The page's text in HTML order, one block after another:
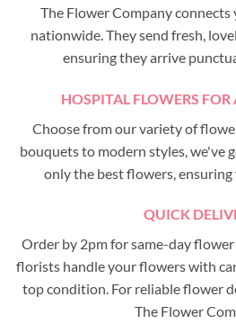
The Flower Company
nationwide. They send fresh,
ensuring they arrive
HOSPITAL FLOWERS
Choose from our variety of
bouquets to modern styles, we've
only the best flowers,
QUICK
Order by 2pm for same-day
florists handle your flowers with
top condition. For reliable flower
The Flower